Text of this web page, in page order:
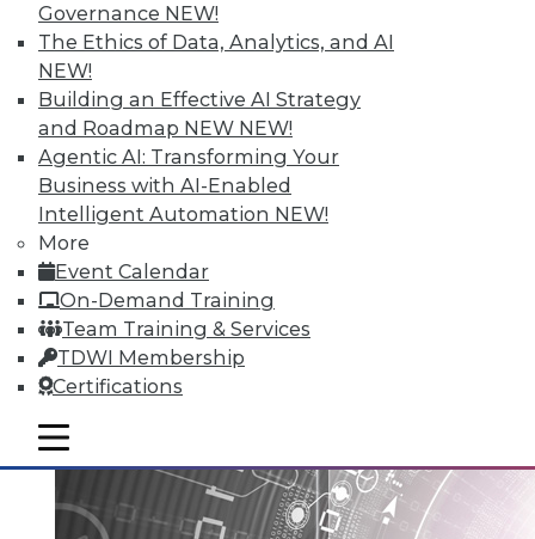
Governance NEW!
The Ethics of Data, Analytics, and AI
NEW!
Building an Effective AI Strategy
and Roadmap NEW NEW!
Agentic AI: Transforming Your
Business with AI-Enabled
Intelligent Automation NEW!
More
Event Calendar
On-Demand Training
Team Training & Services
TDWI Membership
Certifications
mobile toggle line
mobile toggle line
mobile toggle line
Data Digest: Big Data Governance,
Data Industry Forecast, and Sorting
out Data Breaches
Articles today focus on a holistic approach
to big data governance, 16 predictions for
what the enterprise data landscape will
look like in 2016, and a post-breach
checklist.
By Quint Turner
1.11.2016